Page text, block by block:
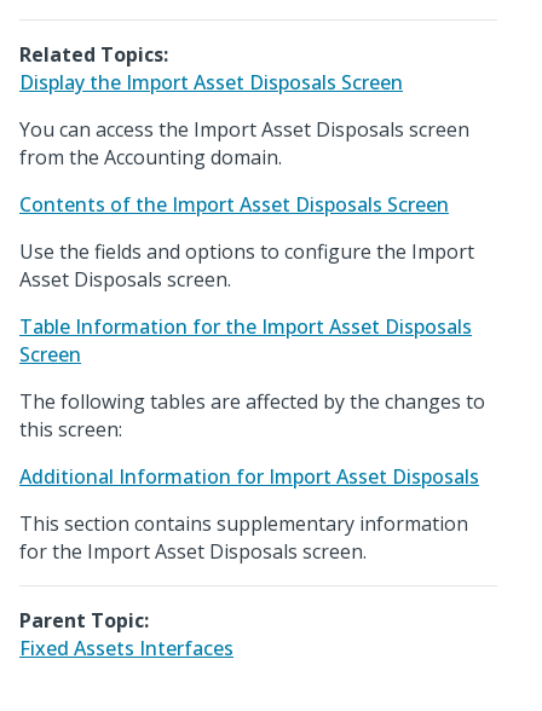
Related Topics:
Display the Import Asset Disposals Screen
You can access the Import Asset Disposals screen
from the Accounting domain.
Contents of the Import Asset Disposals Screen
Use the fields and options to configure the Import
Asset Disposals screen.
Table Information for the Import Asset Disposals
Screen
The following tables are affected by the changes to
this screen:
Additional Information for Import Asset Disposals
This section contains supplementary information
for the Import Asset Disposals screen.
Parent Topic:
Fixed Assets Interfaces